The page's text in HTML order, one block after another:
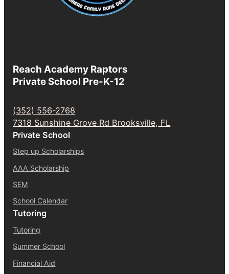
Reach Academy Raptors
Private School Pre-K-12
(352) 556-2768
7318 Sunshine Grove Rd Brooksville, FL
Private School
Step up Scholarships
AAA Scholarship
SEM
School Calendar
Tutoring
Tutoring
Summer School
Financial Aid